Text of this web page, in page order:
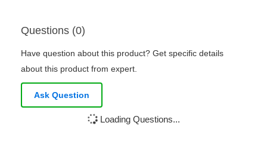
Questions (0)
Have question about this product? Get specific details
about this product from expert.
Ask Question
Loading Questions...